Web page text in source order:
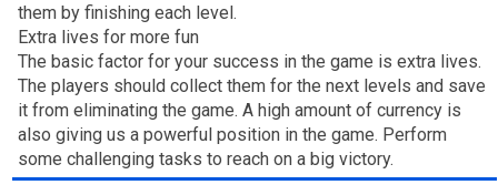
them by finishing each level.
Extra lives for more fun
The basic factor for your success in the game is extra lives.
The players should collect them for the next levels and save
it from eliminating the game. A high amount of currency is
also giving us a powerful position in the game. Perform
some challenging tasks to reach on a big victory.